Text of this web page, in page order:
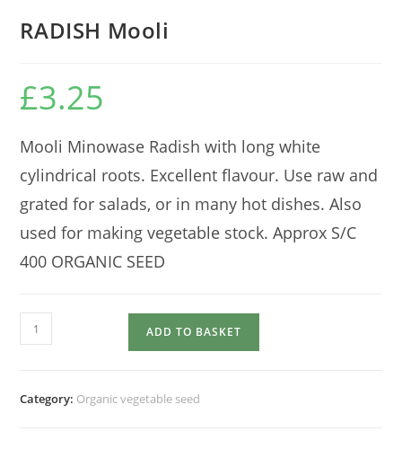
RADISH Mooli
£3.25
Mooli Minowase Radish with long white
cylindrical roots. Excellent flavour. Use raw and
grated for salads, or in many hot dishes. Also
used for making vegetable stock. Approx S/C
400 ORGANIC SEED
RADISH
Mooli
ADD TO BASKET
Category: Organic vegetable seed